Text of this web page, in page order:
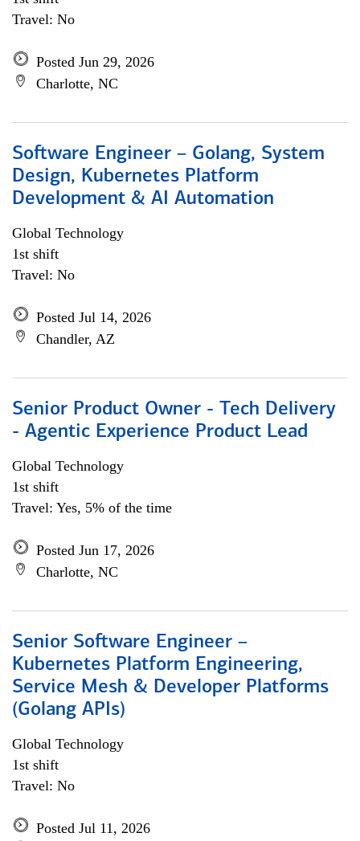
Travel: No
Posted Jun 29, 2026
Charlotte, NC
Software Engineer – Golang, System
Design, Kubernetes Platform
Development & AI Automation
Global Technology
1st shift
Travel: No
Posted Jul 14, 2026
Chandler, AZ
Senior Product Owner - Tech Delivery
- Agentic Experience Product Lead
Global Technology
1st shift
Travel: Yes, 5% of the time
Posted Jun 17, 2026
Charlotte, NC
Senior Software Engineer –
Kubernetes Platform Engineering,
Service Mesh & Developer Platforms
(Golang APIs)
Global Technology
1st shift
Travel: No
Posted Jul 11, 2026